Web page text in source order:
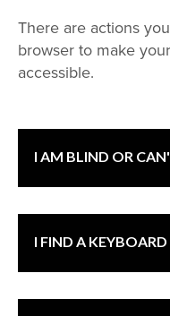
There are actions
browser to make
accessible.
I AM BLIND OR
World Wide Web
tips foroptimizing
I FIND A